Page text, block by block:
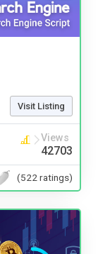
Visit Listing
Views
42703
(522 ratings)